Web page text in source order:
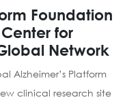
Foundation
for
Network
Alzheimer’s Platform
clinical research site